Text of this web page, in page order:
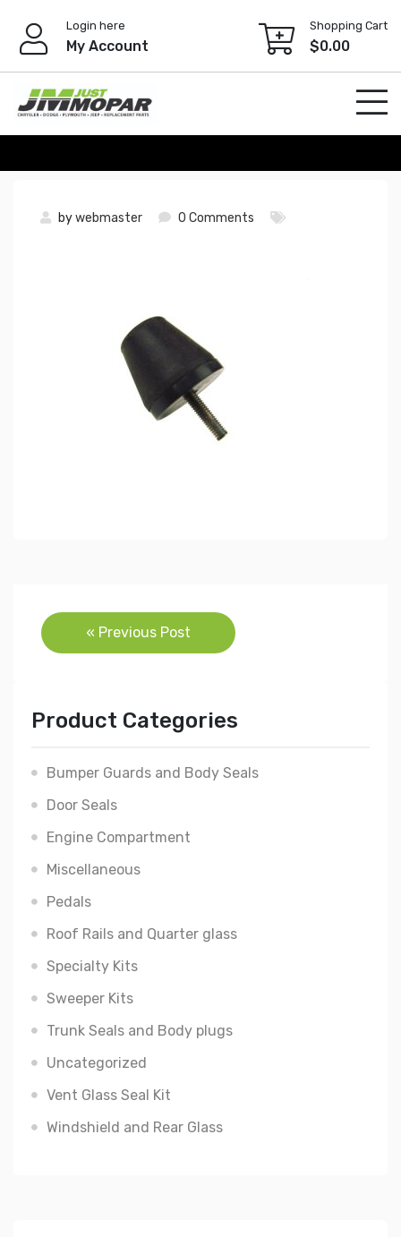
content
Login here
My Account
Shopping Cart
$0.00
bywebmaster 0 Comments
Post
navigation
« Previous Post
Product Categories
Bumper Guards and Body Seals
Door Seals
Engine Compartment
Miscellaneous
Pedals
Roof Rails and Quarter glass
Specialty Kits
Sweeper Kits
Trunk Seals and Body plugs
Uncategorized
Vent Glass Seal Kit
Windshield and Rear Glass